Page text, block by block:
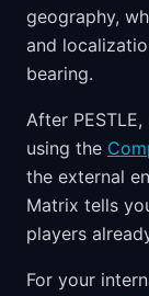
geography,
and
bearing.
After
using the
the external
Matrix tells
players
For your